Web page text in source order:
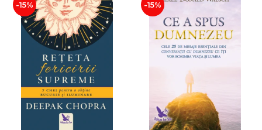
-15% -15%